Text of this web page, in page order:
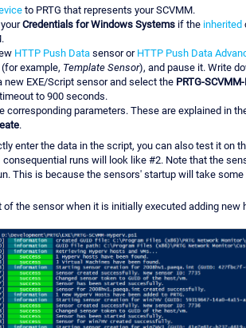
to PRTG that represents your SCVMM.
Credentials for Windows Systems if the inherited
HTTP Push Data sensor or HTTP Push Data
example, Template Sensor), and pause it. Write
new EXE/Script sensor and select the PRTG-
to 900 seconds.
corresponding parameters. These are explained in
.
enter the data in the script, you can also test it on
runs will look like #2. Note that the
This is because the sensors' startup will take
of the sensor when it is initially executed adding new